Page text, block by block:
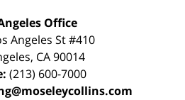
Office
Angeles St #410
, CA90014
(213) 600-7000